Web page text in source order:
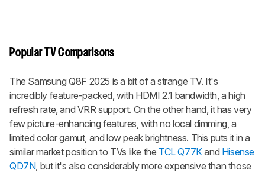
Popular TV Comparisons
The Samsung Q8F 2025 is a bit of a strange TV. It's
incredibly feature-packed, with HDMI 2.1 bandwidth, a high
refresh rate, and VRR support. On the other hand, it has very
few picture-enhancing features, with no local dimming, a
limited color gamut, and low peak brightness. This puts it in a
similar market position to TVs like the TCL Q77Kand Hisense
QD7N, but it's also considerably more expensive than those